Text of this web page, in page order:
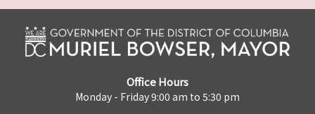
Office Hours
Monday - Friday 9:00 am to 5:30 pm